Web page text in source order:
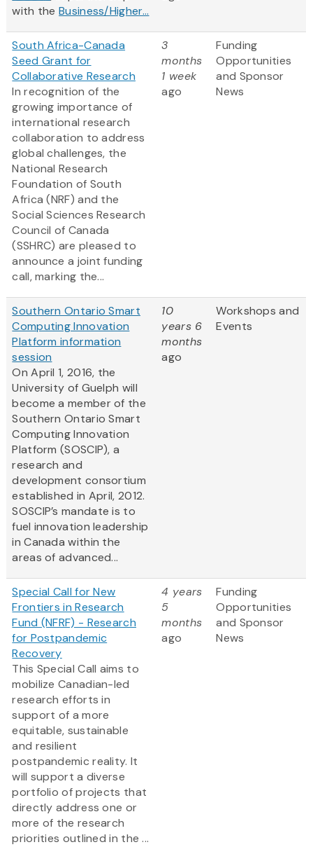
with theBusiness/Higher...
South Africa-Canada
Seed Grant for
Collaborative Research
In recognition of the
growing importance of
international research
collaboration to address
global challenges, the
National Research
Foundation of South
Africa (NRF) and the
Social Sciences Research
Council of Canada
(SSHRC) are pleased to
announce a joint funding
call, marking the...
3
months
1 week
ago
Funding
Opportunities
and Sponsor
News
Southern Ontario Smart
Computing Innovation
Platform information
session
On April 1, 2016, the
University of Guelph will
become a member of the
Southern Ontario Smart
Computing Innovation
Platform (SOSCIP), a
research and
development consortium
established in April, 2012.
SOSCIP’s mandate is to
fuel innovation leadership
in Canada within the
areas of advanced...
10
years 6
months
ago
Workshops and
Events
Special Call for New
Frontiers in Research
Fund (NFRF) - Research
for Postpandemic
Recovery
This Special Call aims to
mobilize Canadian-led
research efforts in
support of a more
equitable, sustainable
and resilient
postpandemic reality. It
will support a diverse
portfolio of projects that
directly address one or
more of the research
priorities outlined in the ...
4 years
5
months
ago
Funding
Opportunities
and Sponsor
News